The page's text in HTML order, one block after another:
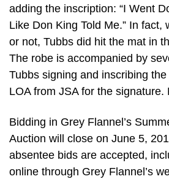
adding the inscription: “I Went
Like Don King Told Me.” In fact,
or not, Tubbs did hit the mat in
The robe is accompanied by
Tubbs signing and inscribing
LOA from JSA for the signature.
Bidding in Grey Flannel’s
Auction will close on June 5,
absentee bids are accepted,
online through Grey Flannel’s